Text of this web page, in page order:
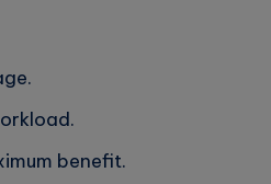
benefit.